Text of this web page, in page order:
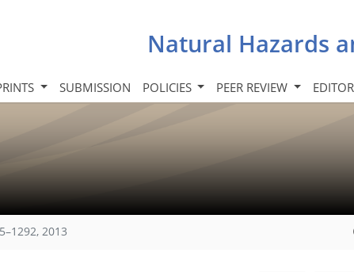
Natural Hazards
SUBMISSION POLICIES PEER REVIEW
2013